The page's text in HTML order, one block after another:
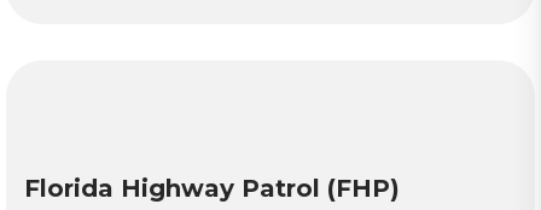
Florida Highway Patrol (FHP)